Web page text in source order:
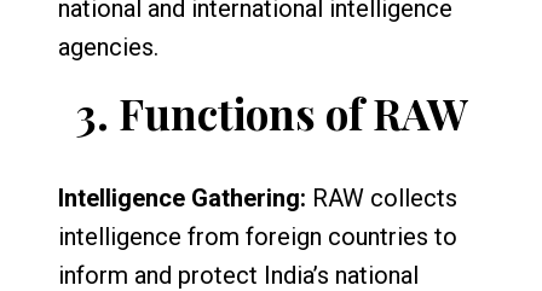
national and international intelligence
agencies.
3. Functions of RAW
Intelligence Gathering: RAW collects
intelligence from foreign countries to
inform and protect India’s national